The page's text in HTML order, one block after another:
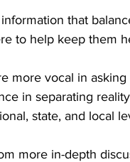
that
to help keep them
more vocal in
in separating
state, and local
more in-depth